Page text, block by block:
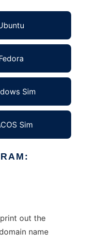
Sim
Sim
out the
name